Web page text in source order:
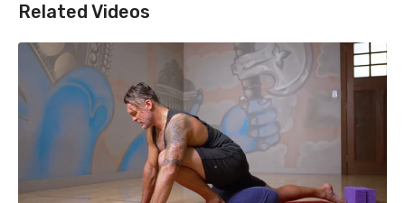
Related Videos